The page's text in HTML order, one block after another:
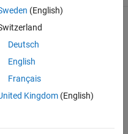
seeClass Attributes
an empty table row.
(English)
Deutsch
English
Français
Kingdom(English)